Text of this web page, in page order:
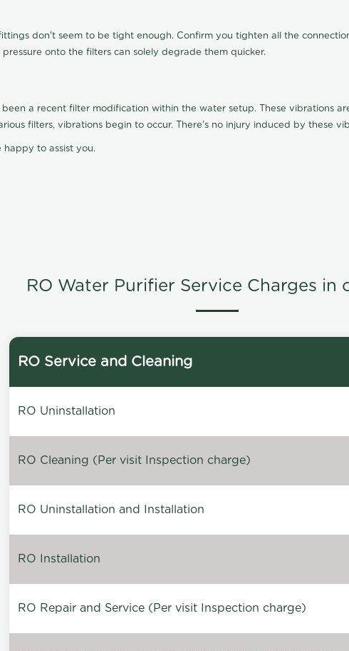
don't seem to be tight enough. Confirm you tighten all the
onto the filters can solely degrade them quicker.
been a recent filter modification within the water setup. These vibrations
filters, vibrations begin to occur. There's no injury induced by these
happy to assist you.
RO Water Purifier Service Charges in
RO Service and Cleaning
RO Uninstallation
RO Cleaning (Per visit Inspection charge)
RO Uninstallation and Installation
RO Installation
RO Repair and Service (Per visit Inspection charge)